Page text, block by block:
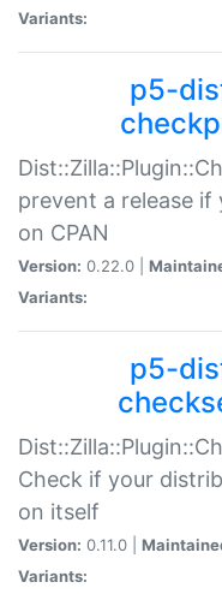
Variants:
p5-
prevent a release
on CPAN
Version: 0.22.0 |
Variants:
p5-
Check if your
on itself
Version: 0.11.0 |
Variants: